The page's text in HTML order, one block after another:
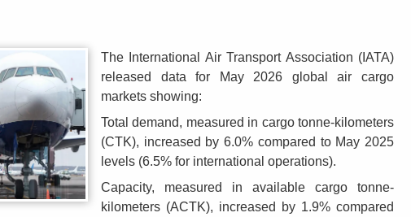
The International Air Transport Association (IATA)
released data for May 2026 global air cargo
markets showing:
Total demand, measured in cargo tonne-kilometers
(CTK), increased by 6.0% compared to May 2025
levels (6.5% for international operations).
Capacity, measured in available cargo tonne-
kilometers (ACTK), increased by 1.9% compared